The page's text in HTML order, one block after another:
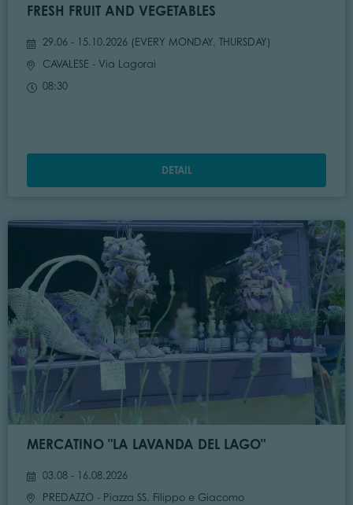
FRESH FRUIT AND VEGETABLES
29.06 - 15.10.2026 ( EVERY MONDAY, THURSDAY)
CAVALESE - Via Lagorai
08:30
DETAIL
MERCATINO "LA LAVANDA DEL LAGO"
03.08 - 16.08.2026
PREDAZZO - Piazza SS. Filippo e Giacomo